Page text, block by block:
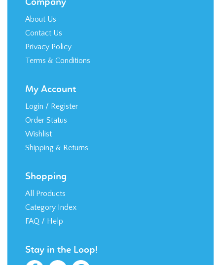
About Us
Contact Us
Privacy Policy
Terms & Conditions
Login/Register
Order Status
Wishlist
Shipping
All Products
Category Index
FAQ / Help